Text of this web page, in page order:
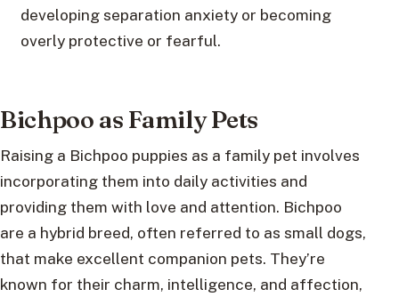
developing separation anxiety or becoming
overly protective or fearful.
Bichpoo as Family Pets
Raising a Bichpoo puppies as a family pet involves
incorporating them into daily activities and
providing them with love and attention. Bichpoo
are a hybrid breed, often referred to as small dogs,
that make excellent companion pets. They’re
known for their charm, intelligence, and affection,